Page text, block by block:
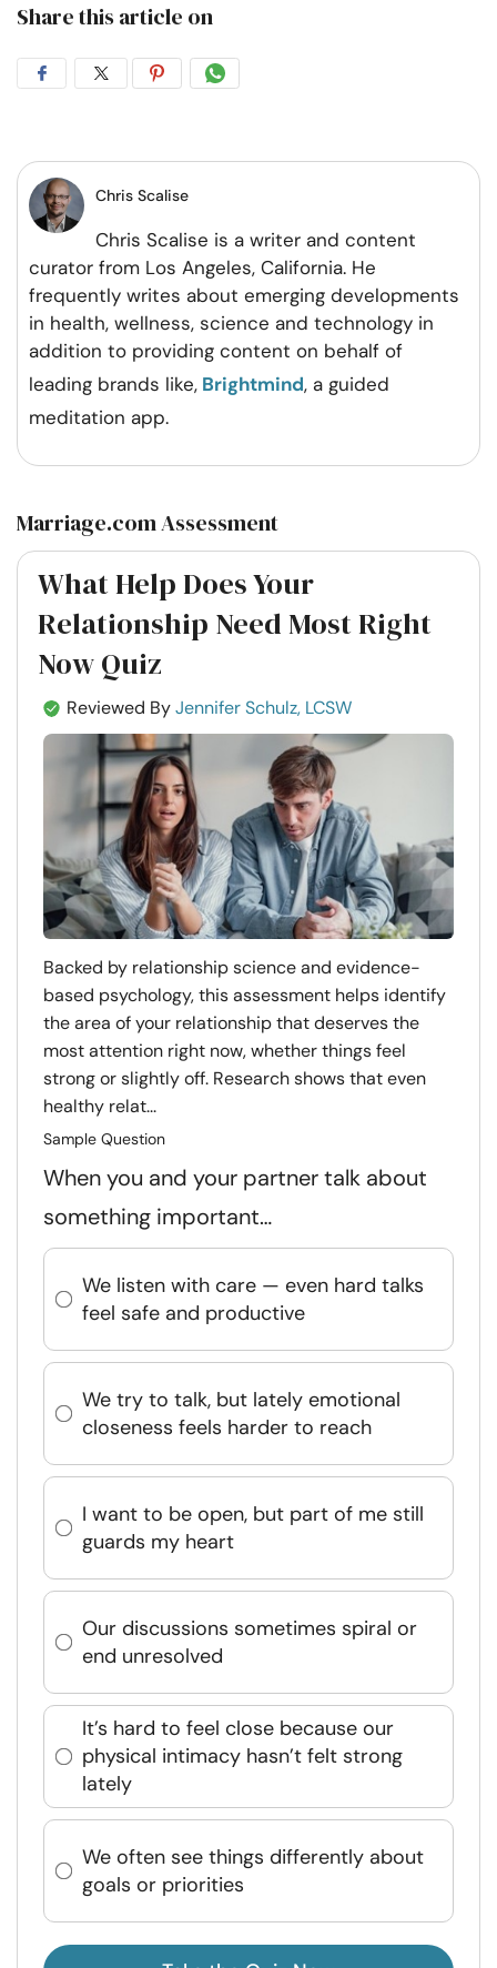
Share this article on
Share
Facebook
Share
Twitter
Share
Pintrest
Share
Whatsapp
Chris Scalise
Chris Scalise is a writer and content
curator from Los Angeles, California. He
frequently writes about emerging developments
in health, wellness, science and technology in
addition to providing content on behalf of
leading brands like, Brightmind, a guided
meditation app.
Marriage.com Assessment
What Help Does Your
Relationship Need Most Right
Now Quiz
Reviewed ByJennifer Schulz, LCSW
Backed by relationship science and evidence-
based psychology, this assessment helps identify
the area of your relationship that deserves the
most attention right now, whether things feel
strong or slightly off. Research shows that even
healthy relat...
Sample Question
When you and your partner talk about
something important…
We listen with care — even hard talks
feel safe and productive
We try to talk, but lately emotional
closeness feels harder to reach
I want to be open, but part of me still
guards my heart
Our discussions sometimes spiral or
end unresolved
It’s hard to feel close because our
physical intimacy hasn’t felt strong
lately
We often see things differently about
goals or priorities